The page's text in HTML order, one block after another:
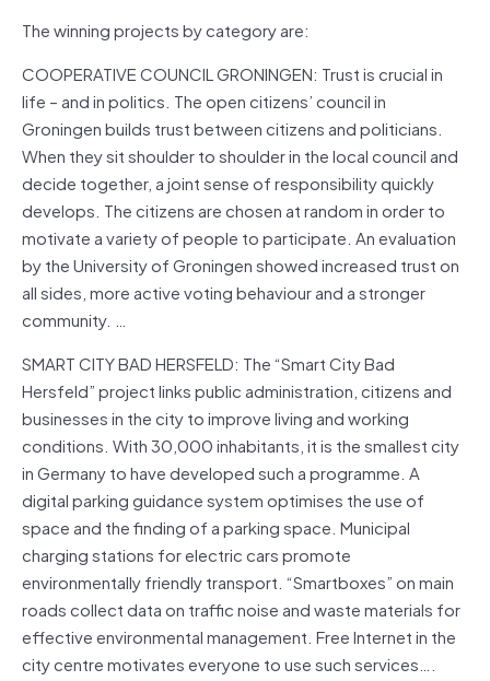
The winning projects by category are:
COOPERATIVE COUNCIL GRONINGEN: Trust is crucial in
life – and in politics. The open citizens’ council in
Groningen builds trust between citizens and politicians.
When they sit shoulder to shoulder in the local council and
decide together, a joint sense of responsibility quickly
develops. The citizens are chosen at random in order to
motivate a variety of people to participate. An evaluation
by the University of Groningen showed increased trust on
all sides, more active voting behaviour and a stronger
community. …
SMART CITY BAD HERSFELD: The “Smart City Bad
Hersfeld” project links public administration, citizens and
businesses in the city to improve living and working
conditions. With 30,000 inhabitants, it is the smallest city
in Germany to have developed such a programme. A
digital parking guidance system optimises the use of
space and the finding of a parking space. Municipal
charging stations for electric cars promote
environmentally friendly transport. “Smartboxes” on main
roads collect data on traffic noise and waste materials for
effective environmental management. Free Internet in the
city centre motivates everyone to use such services….